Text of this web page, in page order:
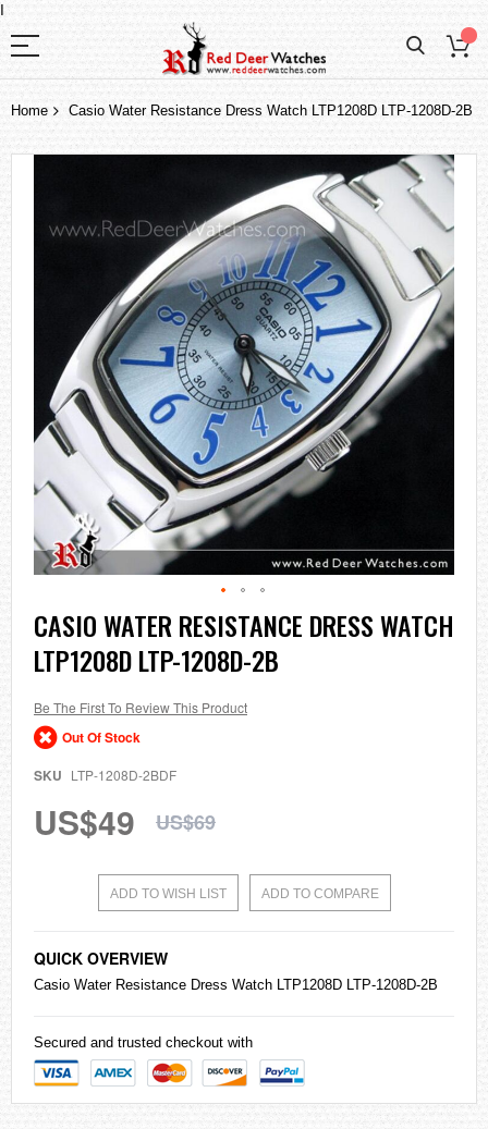
I
Home Casio Water Resistance Dress Watch LTP1208D LTP-1208D-2B
Skip
to
the
beginning
the
images
gallery
CASIO WATER RESISTANCE DRESS WATCH
LTP1208D LTP-1208D-2B
Be The First To Review This Product
Out Of Stock
SKU LTP-1208D-2BDF
US$49 US$69
ADD TO WISH LIST ADD TO COMPARE
QUICK OVERVIEW
Casio Water Resistance Dress Watch LTP1208D LTP-1208D-2B
Secured and trusted checkout with